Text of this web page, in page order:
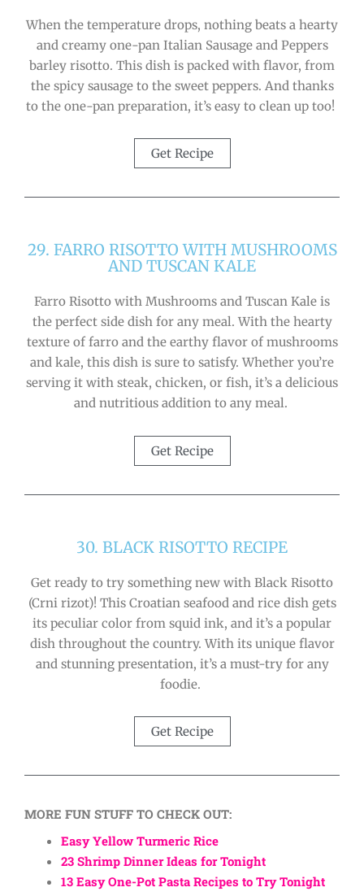
When the temperature drops, nothing beats a hearty
and creamy one-pan Italian Sausage and Peppers
barley risotto. This dish is packed with flavor, from
the spicy sausage to the sweet peppers. And thanks
to the one-pan preparation, it’s easy to clean up too!
Get Recipe
29. FARRO RISOTTO WITH MUSHROOMS
AND TUSCAN KALE
Farro Risotto with Mushrooms and Tuscan Kale is
the perfect side dish for any meal. With the hearty
texture of farro and the earthy flavor of mushrooms
and kale, this dish is sure to satisfy. Whether you’re
serving it with steak, chicken, or fish, it’s a delicious
and nutritious addition to any meal.
Get Recipe
30. BLACK RISOTTO RECIPE
Get ready to try something new with Black Risotto
(Crni rizot)! This Croatian seafood and rice dish gets
its peculiar color from squid ink, and it’s a popular
dish throughout the country. With its unique flavor
and stunning presentation, it’s a must-try for any
foodie.
Get Recipe
MORE FUN STUFF TO CHECK OUT:
Easy Yellow Turmeric Rice
23 Shrimp Dinner Ideas for Tonight
13 Easy One-Pot Pasta Recipes to Try Tonight